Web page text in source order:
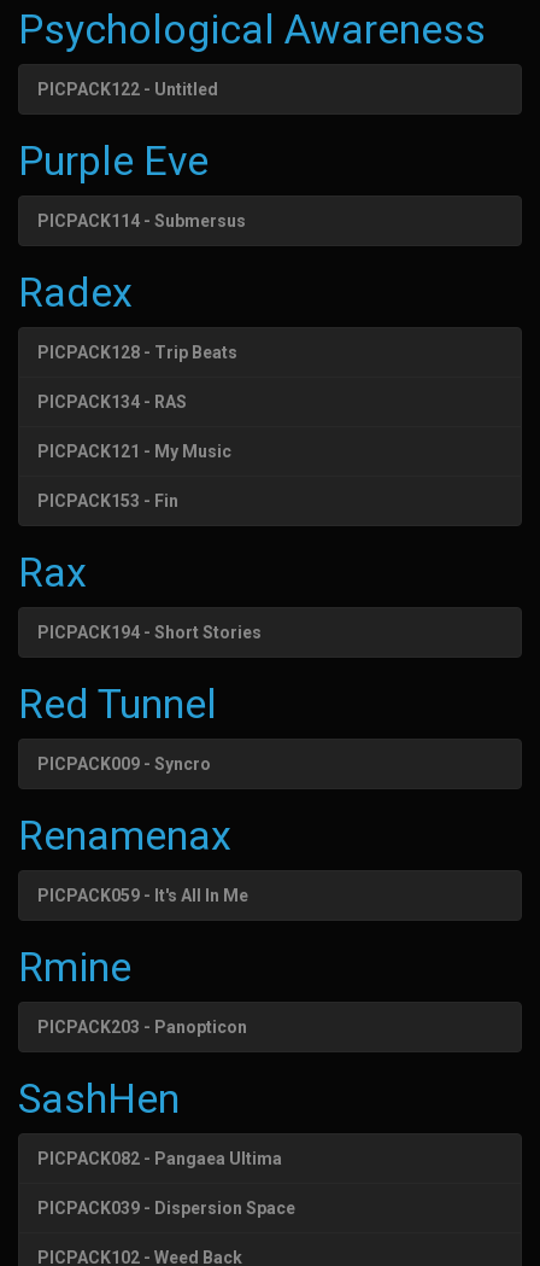
Psychological Awareness
PICPACK122 - Untitled
Purple Eve
PICPACK114 - Submersus
Radex
PICPACK128 - Trip Beats
PICPACK134 - RAS
PICPACK121 - My Music
PICPACK153 - Fin
Rax
PICPACK194 - Short Stories
Red Tunnel
PICPACK009 - Syncro
Renamenax
PICPACK059 - It's All In Me
Rmine
PICPACK203 - Panopticon
SashHen
PICPACK082 - Pangaea Ultima
PICPACK039 - Dispersion Space
PICPACK102 - Weed Back